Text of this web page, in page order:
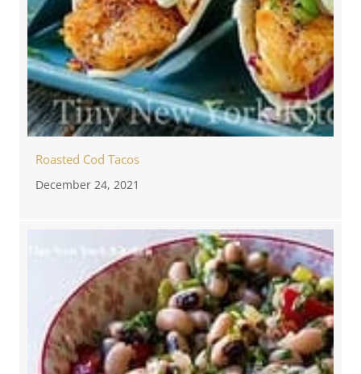
Roasted Cod Tacos
December 24, 2021